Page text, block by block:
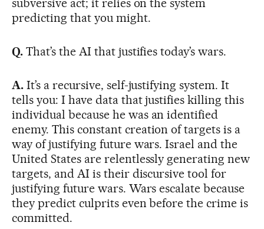
predicting that you might.
Q.That’s the AI that justifies today’s wars.
A.It’s a recursive, self-justifying system. It
tells you: I have data that justifies killing this
individual because he was an identified
enemy. This constant creation of targets is a
way of justifying future wars. Israel and the
United States are relentlessly generating new
targets, and AI is their discursive tool for
justifying future wars. Wars escalate because
they predict culprits even before the crime is
committed.